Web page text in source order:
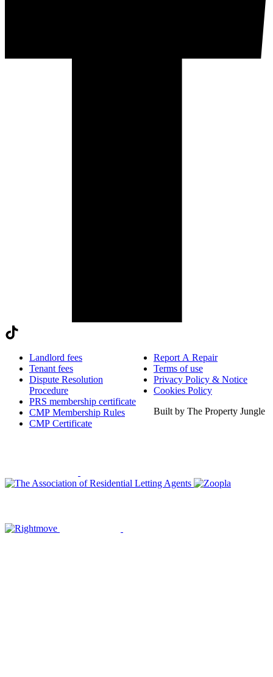
Landlord fees
Tenant fees
Dispute Resolution
Procedure
PRS membership certificate
CMP Membership Rules
CMP Certificate
Report A Repair
Terms of use
Privacy Policy & Notice
Cookies Policy
Built by The Property Jungle